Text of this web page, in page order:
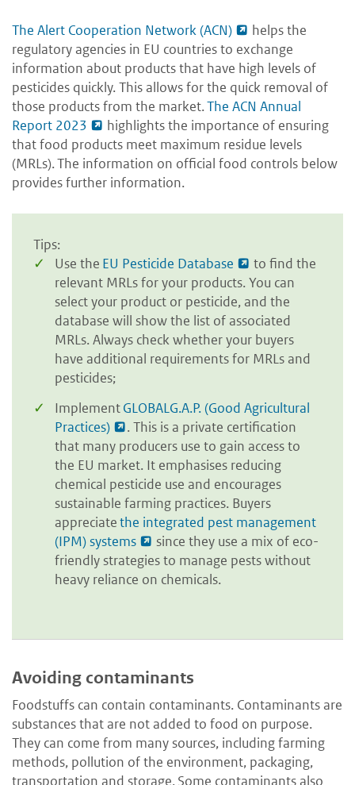
The Alert Cooperation Network (ACN)
helps the
regulatory agencies in EU countries to exchange
information about products that have high levels of
pesticides quickly. This allows for the quick removal of
those products from the market.The ACN Annual
Report 2023
highlights the importance of ensuring
that food products meet maximum residue levels
(MRLs). The information on official food controls below
provides further information.
Tips:
Use the EU Pesticide Database
to find the
relevant MRLs for your products. You can
select your product or pesticide, and the
database will show the list of associated
MRLs. Always check whether your buyers
have additional requirements for MRLs and
pesticides;
ImplementGLOBALG.A.P. (Good Agricultural
Practices)
. This is a private certification
that many producers use to gain access to
the EU market. It emphasises reducing
chemical pesticide use and encourages
sustainable farming practices. Buyers
appreciatethe integrated pest management
(IPM) systems
since they use a mix of eco-
friendly strategies to manage pests without
heavy reliance on chemicals.
Avoiding contaminants
Foodstuffs can contain contaminants. Contaminants are
substances that are not added to food on purpose.
They can come from many sources, including farming
methods, pollution of the environment, packaging,
transportation and storage. Some contaminants also